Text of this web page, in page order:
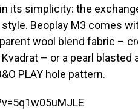
its simplicity: the
Beoplay M3 comes
wool blend fabric –
– or a pearl blasted
PLAY hole pattern.